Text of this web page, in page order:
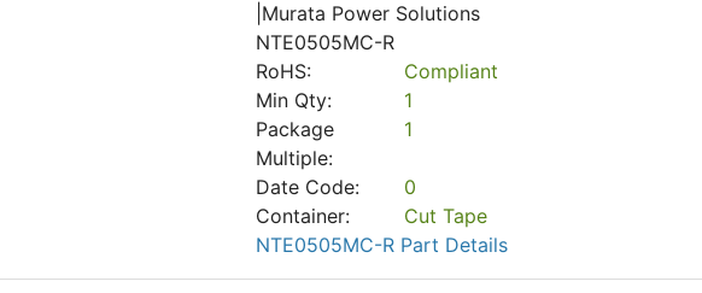
|Murata Power Solutions
NTE0505MC-R
RoHS:
Compliant
Min Qty:
1
Package
Multiple:
1
Date Code:
0
Container:
Cut Tape
NTE0505MC-R Part Details